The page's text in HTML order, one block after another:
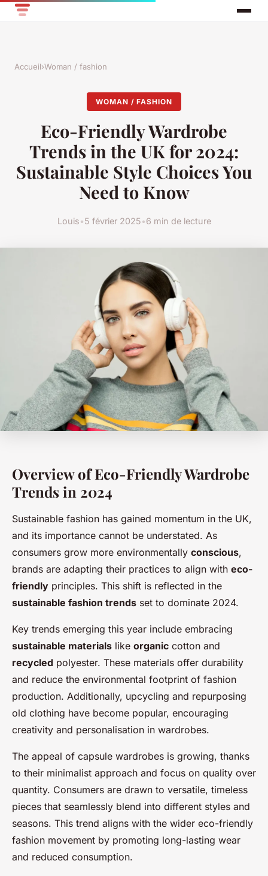
Accueil›Woman / fashion
WOMAN / FASHION
Eco-Friendly Wardrobe
Trends in the UK for 2024:
Sustainable Style Choices You
Need to Know
Louis•5 février 2025•6 min de lecture
Overview of Eco-Friendly Wardrobe
Trends in 2024
Sustainable fashion has gained momentum in the UK,
and its importance cannot be understated. As
consumers grow more environmentally conscious,
brands are adapting their practices to align with eco-
friendly principles. This shift is reflected in the
sustainable fashion trends set to dominate 2024.
Key trends emerging this year include embracing
sustainable materials like organic cotton and
recycled polyester. These materials offer durability
and reduce the environmental footprint of fashion
production. Additionally, upcycling and repurposing
old clothing have become popular, encouraging
creativity and personalisation in wardrobes.
The appeal of capsule wardrobes is growing, thanks
to their minimalist approach and focus on quality over
quantity. Consumers are drawn to versatile, timeless
pieces that seamlessly blend into different styles and
seasons. This trend aligns with the wider eco-friendly
fashion movement by promoting long-lasting wear
and reduced consumption.